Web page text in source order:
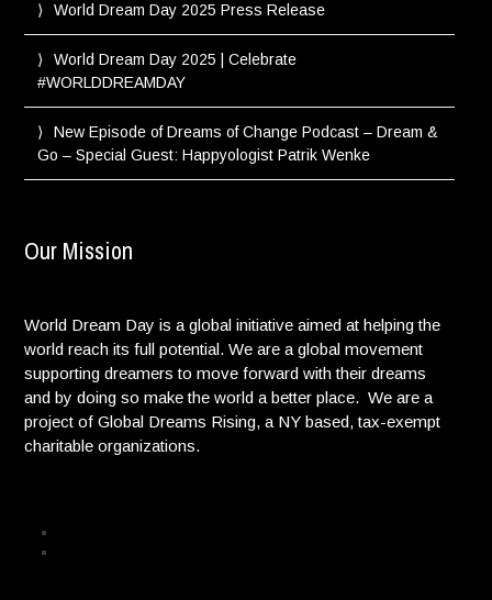
World Dream Day 2025 Press Release
World Dream Day 2025 | Celebrate
#WORLDDREAMDAY
New Episode of Dreams of Change Podcast – Dream &
Go – Special Guest: Happyologist Patrik Wenke
Our Mission
World Dream Day is a global initiative aimed at helping the
world reach its full potential. We are a global movement
supporting dreamers to move forward with their dreams
and by doing so make the world a better place. We are a
project of Global Dreams Rising, a NY based, tax-exempt
charitable organizations.